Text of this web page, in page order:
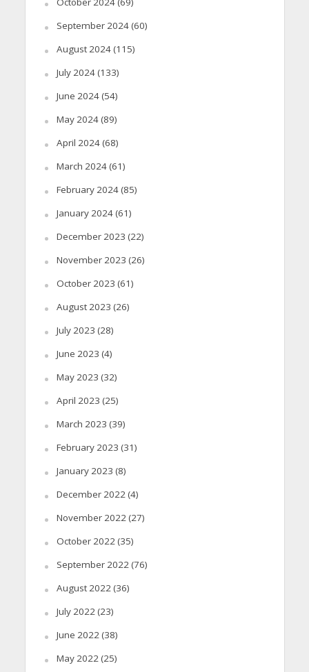
September 2024(60)
August 2024(115)
July 2024(133)
June 2024(54)
May 2024(89)
April 2024(68)
March 2024(61)
February 2024(85)
January 2024(61)
December 2023 (22)
November 2023 (26)
October 2023 (61)
August 2023 (26)
July 2023 (28)
June 2023 (4)
May 2023 (32)
April 2023 (25)
March 2023 (39)
February 2023 (31)
January 2023 (8)
December 2022(4)
November 2022(27)
October 2022(35)
September 2022(76)
August 2022(36)
July 2022(23)
June 2022(38)
May 2022(25)